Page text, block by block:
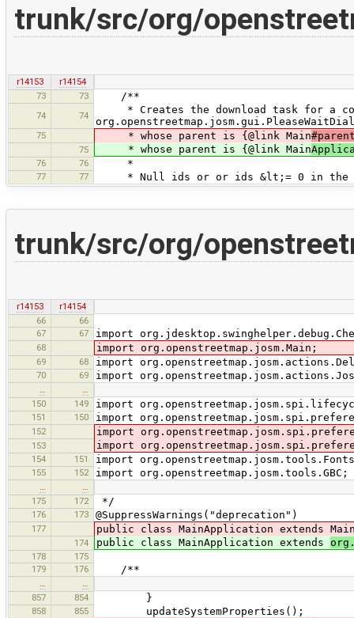
trunk/src/org/
r14153
r14154
73
73 /**
74 74
* Creates the download task for a
75 * whose parent is {@link Main
75 * whose parent is {@link Main
76 76 *
77 77 * Null ids or or ids &lt;= 0 in the
trunk/src/org/
r14153
r14154
66
66
67
67 import
68 import org.openstreetmap.josm.Main;
69 68 import
70 69 import
…
…
150
149 import
151 150 import
152 import
153 import
154 151 import
155 152 import org.openstreetmap.josm.tools.GBC;
…
…
175
172 */
176 173 @SuppressWarnings("deprecation")
177 public class MainApplication extends
174 public class MainApplication extends
178
175
179
176 /**
…
…
857
854 }
858 855 updateSystemProperties();